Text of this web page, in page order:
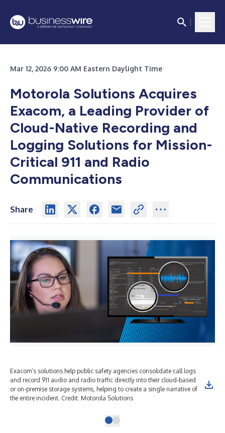
Mar 12, 2026 9:00 AM Eastern Daylight Time
Motorola Solutions Acquires
Exacom, a Leading Provider of
Cloud-Native Recording and
Logging Solutions for Mission-
Critical 911 and Radio
Communications
Share
Exacom’s solutions help public safety agencies consolidate call logs
and record 911 audio and radio traffic directly into their cloud-based
or on-premise storage systems, helping to create a single narrative of
the entire incident. Credit: Motorola Solutions